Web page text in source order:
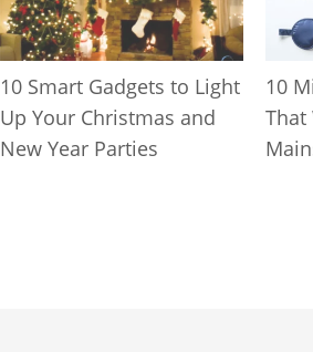
10 Smart Gadgets to Light
Up Your Christmas and
New Year Parties
10
That